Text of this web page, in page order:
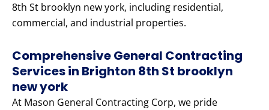
8th St brooklyn new york, including residential,
commercial, and industrial properties.
Comprehensive General Contracting
Services in Brighton 8th St brooklyn
new york
At Mason General Contracting Corp, we pride